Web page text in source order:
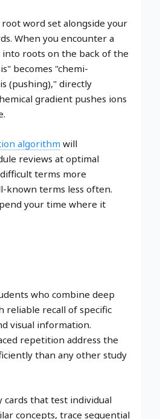
word set alongside your
When you encounter a
roots on the back of the
becomes "chemi-
(pushing)," directly
gradient pushes ions
algorithm will
reviews at optimal
terms more
known terms less often.
your time where it
who combine deep
reliable recall of specific
visual information.
repetition address the
than any other study
cards that test individual
concepts, trace sequential